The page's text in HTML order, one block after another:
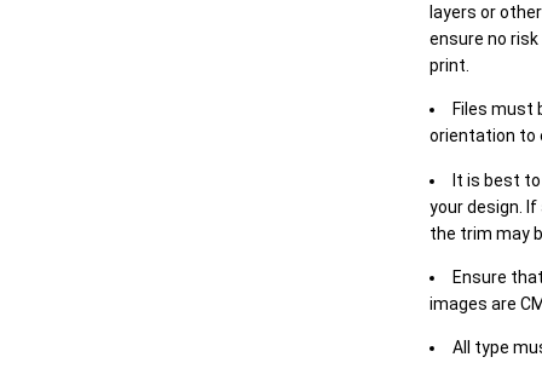
layers or
ensure no
print.
Files must
orientation to
It is best
your design.
the trim may
Ensure
images are
All type